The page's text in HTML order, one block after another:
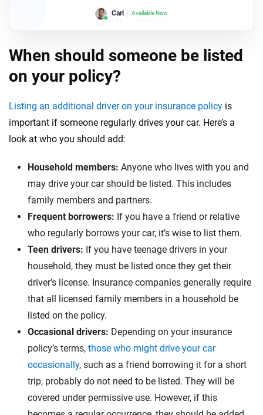
Lori Available Now
When should someone be listed
on your policy?
Listing an additional driver on your insurance policy is
important if someone regularly drives your car. Here’s a
look at who you should add:
Household members: Anyone who lives with you and
may drive your car should be listed. This includes
family members and partners.
Frequent borrowers: If you have a friend or relative
who regularly borrows your car, it’s wise to list them.
Teen drivers: If you have teenage drivers in your
household, they must be listed once they get their
driver’s license. Insurance companies generally require
that all licensed family members in a household be
listed on the policy.
Occasional drivers: Depending on your insurance
policy’s terms, those who might drive your car
occasionally, such as a friend borrowing it for a short
trip, probably do not need to be listed. They will be
covered under permissive use. However, if this